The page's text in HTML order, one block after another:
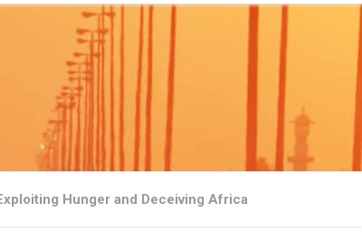
Hunger and Deceiving Africa